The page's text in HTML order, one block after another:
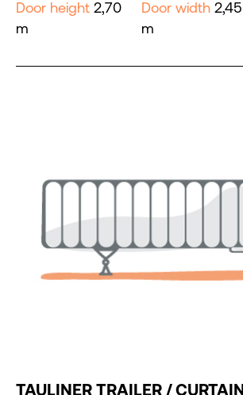
Door height 2,70
m
Door width 2,45
m
TAULINER TRAILER / CURTAIN